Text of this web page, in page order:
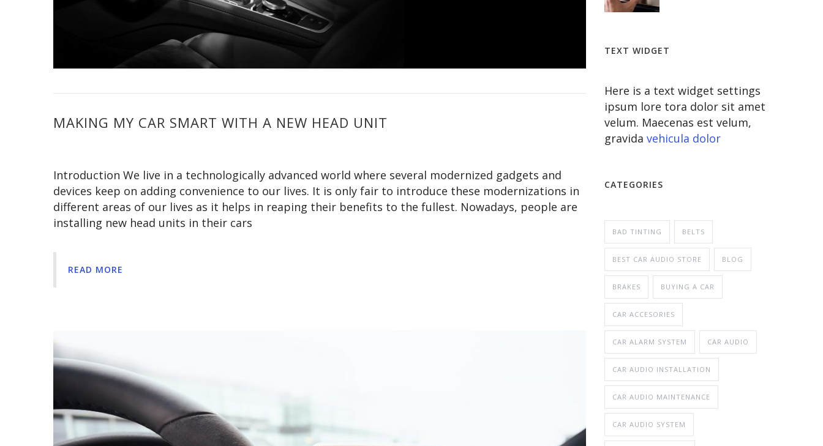
MAKING MY CAR SMART WITH A NEW HEAD UNIT
Introduction We live in a technologically advanced world where several modernized gadgets and
devices keep on adding convenience to our lives. It is only fair to introduce these modernizations in
different areas of our lives as it helps in reaping their benefits to the fullest. Nowadays, people are
installing new head units in their cars
READ MORE
TEXT WIDGET
Here is a text widget settings
ipsum lore tora dolor sit amet
velum. Maecenas est velum,
gravida vehicula dolor
CATEGORIES
BAD TINTING BELTS
BEST CAR AUDIO STORE BLOG
BRAKES BUYING A CAR
CAR ACCESORIES
CAR ALARM SYSTEM CAR AUDIO
CAR AUDIO INSTALLATION
CAR AUDIO MAINTENANCE
CAR AUDIO SYSTEM